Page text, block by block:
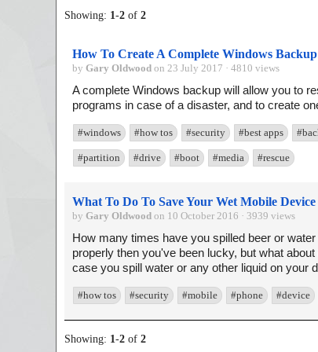
Showing: 1-2 of 2
How To Create A Complete Windows
by Gary Oldwood on 23 July 2017 · 4810 views
A complete Windows backup will allow you to
programs in case of a disaster, and to create
#windows #how tos #security #best apps
#partition #drive #boot #media #rescue
What To Do To Save Your Wet Mobile Device
by Gary Oldwood on 10 October 2016 · 3939 views
How many times have you spilled beer or
properly then you've been lucky, but what
case you spill water or any other liquid on your
#how tos #security #mobile #phone #device
Showing: 1-2 of 2